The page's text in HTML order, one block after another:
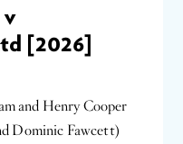
[2026]
and Henry Cooper
Dominic Fawcett)